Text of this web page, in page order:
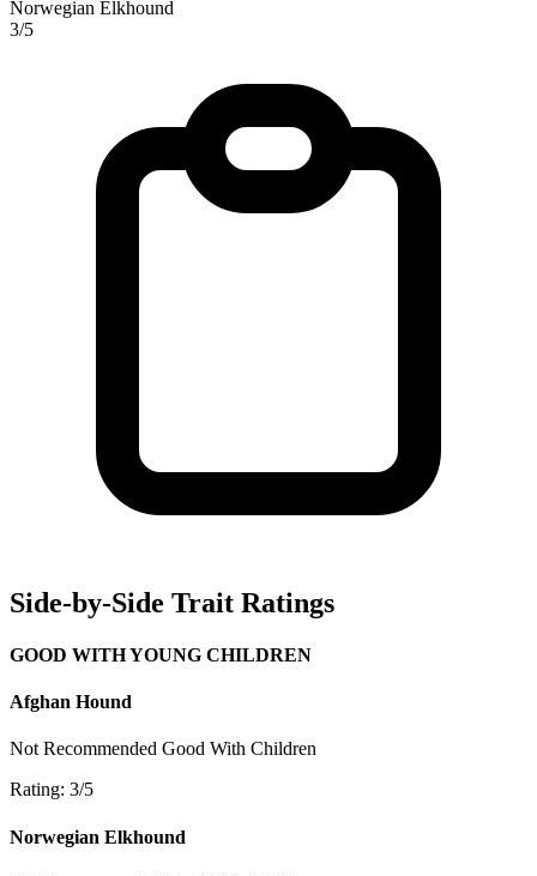
Norwegian Elkhound
3/5
Side-by-Side Trait Ratings
GOOD WITH YOUNG CHILDREN
Afghan Hound
Not Recommended Good With Children
Rating: 3/5
Norwegian Elkhound